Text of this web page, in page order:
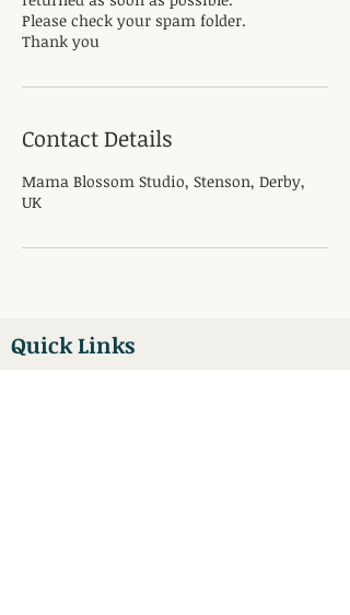
Please check your spam folder.
Thank you
Contact Details
Mama Blossom Studio, Stenson, Derby,
UK
Quick Links